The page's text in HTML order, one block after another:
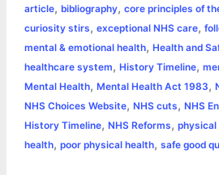
b
o
o
k
e
n
g
e
t
e
r
s
A
p
p
e
r
e
s
r
e
article, bibliography, core principles of
curiosity stirs, exceptional NHS care,
mental & emotional health, Health and
healthcare system, History Timeline,
Mental Health, Mental Health Act 1983,
NHS Choices Website, NHS cuts, NHS
History Timeline, NHS Reforms, physical
health, poor physical health, safe good